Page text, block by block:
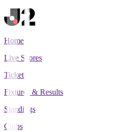
Home
Live Scores
Tickets
Fixtures & Results
Standings
Clubs